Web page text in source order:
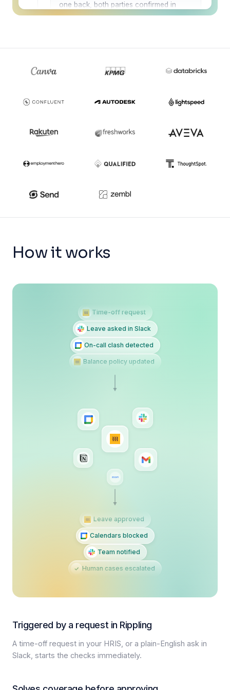
one back, both parties confirmed in
Slack. Calendars are blocked, the team
automatically.
How it works
Time-off request
Leave asked in Slack
On-call clash detected
Balance policy updated
Leave approved
Calendars blocked
Team notified
Human cases escalated
Triggered by a request in Rippling
A time-off request in your HRIS, or a plain-English ask in
Slack, starts the checks immediately.